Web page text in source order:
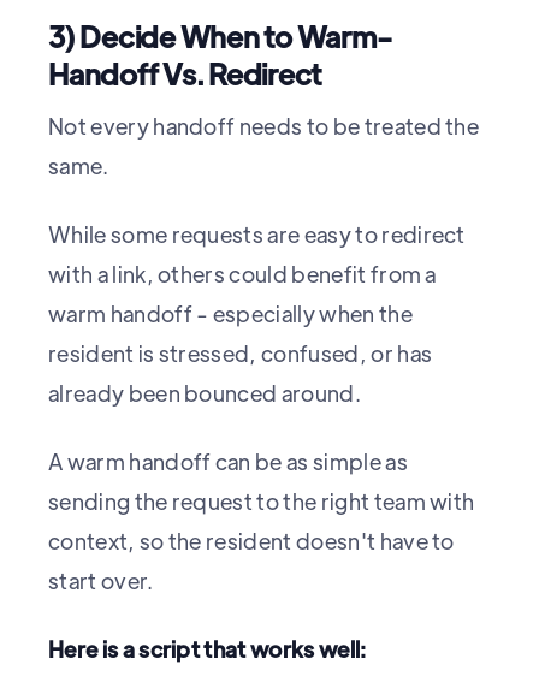
3) Decide When to Warm-
Handoff Vs. Redirect
Not every handoff needs to be treated the
same.
While some requests are easy to redirect
with a link, others could benefit from a
warm handoff - especially when the
resident is stressed, confused, or has
already been bounced around.
A warm handoff can be as simple as
sending the request to the right team with
context, so the resident doesn't have to
start over.
Here is a script that works well: